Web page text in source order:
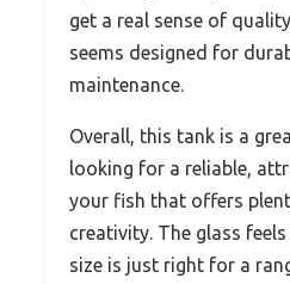
get a real sense of
seems designed for
maintenance.
Overall, this tank is a
looking for a reliable,
your fish that offers
creativity. The glass
size is just right for a